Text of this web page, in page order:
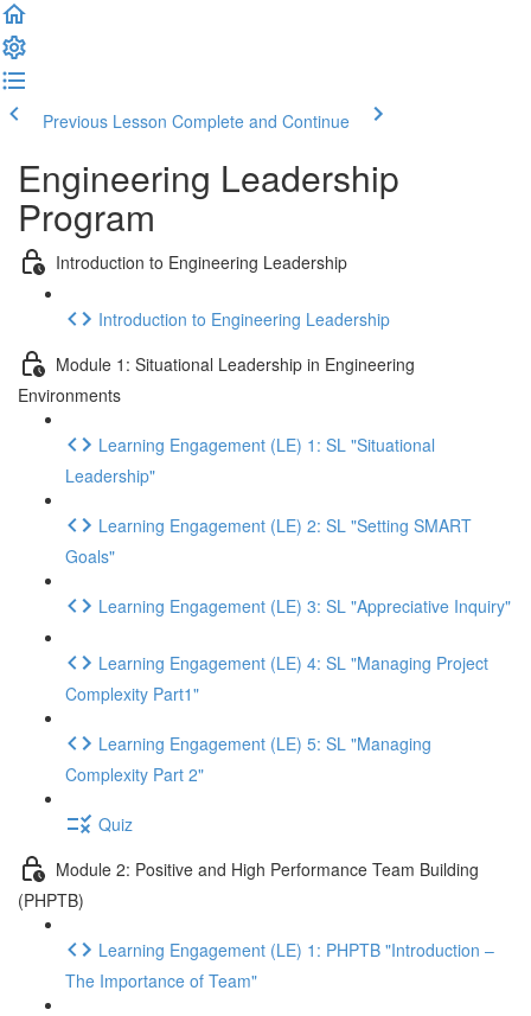
Previous Lesson Complete and Continue
Engineering Leadership
Program
Introduction to Engineering Leadership
Introduction to Engineering Leadership
Module 1: Situational Leadership in Engineering
Environments
Learning Engagement (LE) 1: SL "Situational
Leadership"
Learning Engagement (LE) 2: SL "Setting SMART
Goals"
Learning Engagement (LE) 3: SL "Appreciative Inquiry"
Learning Engagement (LE) 4: SL "Managing Project
Complexity Part1"
Learning Engagement (LE) 5: SL "Managing
Complexity Part 2"
Quiz
Module 2: Positive and High Performance Team Building
(PHPTB)
Learning Engagement (LE) 1: PHPTB "Introduction –
The Importance of Team"